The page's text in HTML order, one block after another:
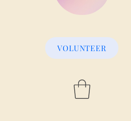
VOLUNTEER